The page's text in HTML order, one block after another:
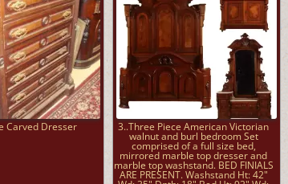
Carved Dresser 3..Three Piece American Victorian
walnut and burl bedroom Set
comprised of a full size bed,
mirrored marble top dresser and
marble top washstand. BED FINIALS
ARE PRESENT. Washstand Ht: 42"